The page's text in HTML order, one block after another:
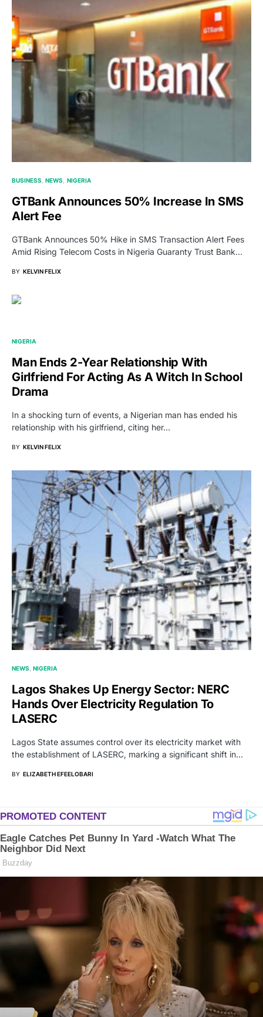
BUSINESS NEWS NIGERIA
GTBank Announces 50% Increase In SMS
Alert Fee
GTBank Announces 50% Hike in SMS Transaction Alert Fees
Amid Rising Telecom Costs in Nigeria Guaranty Trust Bank…
BY KELVIN FELIX
NIGERIA
Man Ends 2-Year Relationship With
Girlfriend For Acting As A Witch In School
Drama
In a shocking turn of events, a Nigerian man has ended his
relationship with his girlfriend, citing her…
BY KELVIN FELIX
NEWS NIGERIA
Lagos Shakes Up Energy Sector: NERC
Hands Over Electricity Regulation To
LASERC
Lagos State assumes control over its electricity market with
the establishment of LASERC, marking a significant shift in…
BY ELIZABETH EFEELOBARI